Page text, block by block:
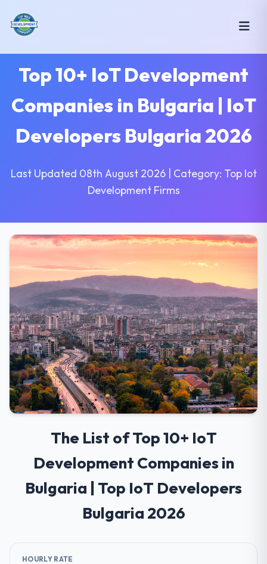
Top 10+ IoT Development
Companies in Bulgaria | IoT
Developers Bulgaria 2026
Last Updated 08th August 2026 | Category: Top Iot
Development Firms
The List of Top 10+ IoT
Development Companies in
Bulgaria | Top IoT Developers
Bulgaria 2026
HOURLY RATE